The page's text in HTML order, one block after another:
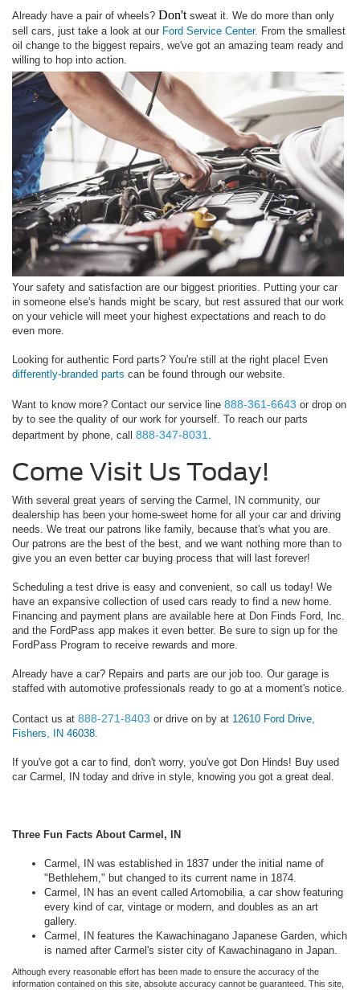
Already have a pair of wheels? Don't sweat it. We do more than only
sell cars, just take a look at our Ford Service Center. From the smallest
oil change to the biggest repairs, we've got an amazing team ready and
willing to hop into action.
Your safety and satisfaction are our biggest priorities. Putting your car
in someone else's hands might be scary, but rest assured that our work
on your vehicle will meet your highest expectations and reach to do
even more.
Looking for authentic Ford parts? You're still at the right place! Even
differently-branded parts can be found through our website.
Want to know more? Contact our service line 888-361-6643 or drop on
by to see the quality of our work for yourself. To reach our parts
department by phone, call 888-347-8031.
Come Visit Us Today!
With several great years of serving the Carmel, IN community, our
dealership has been your home-sweet home for all your car and driving
needs. We treat our patrons like family, because that's what you are.
Our patrons are the best of the best, and we want nothing more than to
give you an even better car buying process that will last forever!
Scheduling a test drive is easy and convenient, so call us today! We
have an expansive collection of used cars ready to find a new home.
Financing and payment plans are available here at Don Finds Ford, Inc.
and the FordPass app makes it even better. Be sure to sign up for the
FordPass Program to receive rewards and more.
Already have a car? Repairs and parts are our job too. Our garage is
staffed with automotive professionals ready to go at a moment's notice.
Contact us at 888-271-8403 or drive on by at 12610 Ford Drive,
Fishers, IN 46038.
If you've got a car to find, don't worry, you've got Don Hinds! Buy used
car Carmel, IN today and drive in style, knowing you got a great deal.
Three Fun Facts About Carmel, IN
Carmel, IN was established in 1837 under the initial name of
"Bethlehem," but changed to its current name in 1874.
Carmel, IN has an event called Artomobilia, a car show featuring
every kind of car, vintage or modern, and doubles as an art
gallery.
Carmel, IN features the Kawachinagano Japanese Garden, which
is named after Carmel's sister city of Kawachinagano in Japan.
Although every reasonable effort has been made to ensure the accuracy of the
information contained on this site, absolute accuracy cannot be guaranteed. This site,